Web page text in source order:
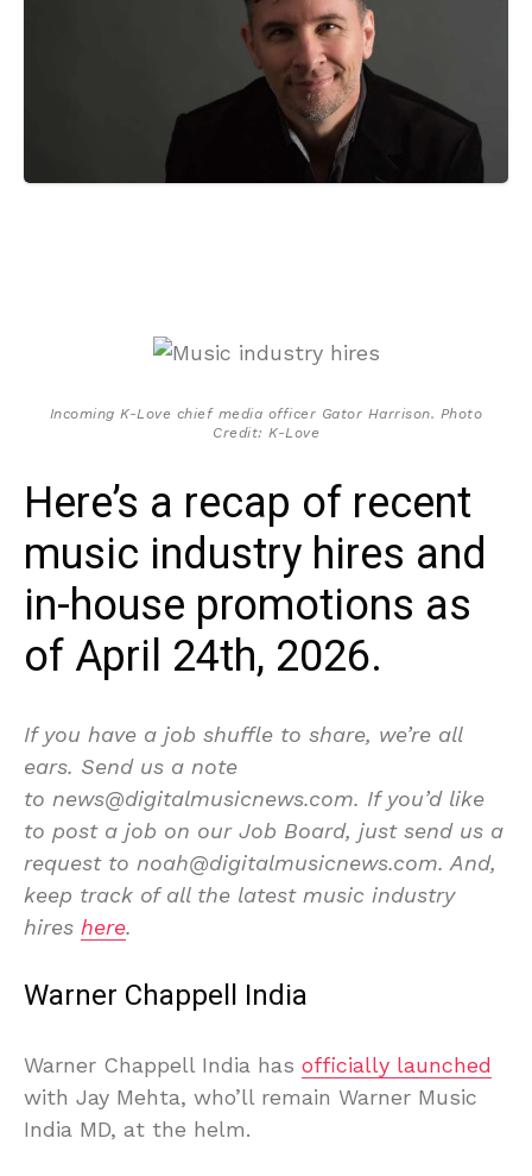
Incoming K-Love chief media officer Gator Harrison. Photo
Credit: K-Love
Here’s a recap of recent
music industry hires and
in-house promotions as
of April 24th, 2026.
If you have a job shuffle to share, we’re all
ears. Send us a note
to news@digitalmusicnews.com. If you’d like
to post a job on our Job Board, just send us a
request to noah@digitalmusicnews.com. And,
keep track of all the latest music industry
hires here.
Warner Chappell India
Warner Chappell India has officially launched
with Jay Mehta, who’ll remain Warner Music
India MD, at the helm.